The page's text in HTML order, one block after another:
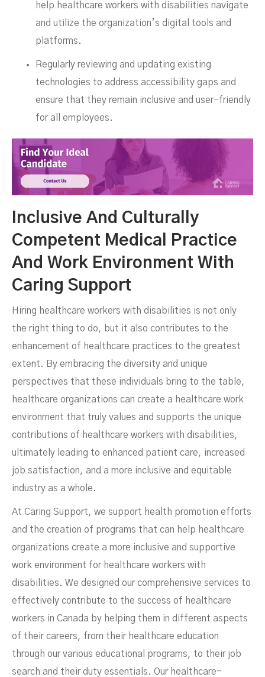
help healthcare workers with disabilities navigate
and utilize the organization’s digital tools and
platforms.
Regularly reviewing and updating existing
technologies to address accessibility gaps and
ensure that they remain inclusive and user-friendly
for all employees.
Inclusive And Culturally
Competent Medical Practice
And Work Environment With
Caring Support
Hiring healthcare workers with disabilities is not only
the right thing to do, but it also contributes to the
enhancement of healthcare practices to the greatest
extent. By embracing the diversity and unique
perspectives that these individuals bring to the table,
healthcare organizations can create a healthcare work
environment that truly values and supports the unique
contributions of healthcare workers with disabilities,
ultimately leading to enhanced patient care, increased
job satisfaction, and a more inclusive and equitable
industry as a whole.
At Caring Support, we support health promotion efforts
and the creation of programs that can help healthcare
organizations create a more inclusive and supportive
work environment for healthcare workers with
disabilities. We designed our comprehensive services to
effectively contribute to the success of healthcare
workers in Canada by helping them in different aspects
of their careers, from their healthcare education
through our various educational programs, to their job
search and their duty essentials. Our healthcare-